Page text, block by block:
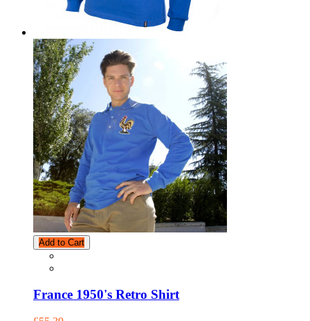
Add to Cart
France 1950's Retro Shirt